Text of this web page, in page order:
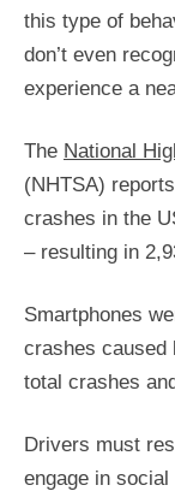
this type of
don’t even
experience a
The National
(NHTSA)
crashes in the
– resulting in
Smartphones
crashes caused
total crashes
Drivers must
engage in